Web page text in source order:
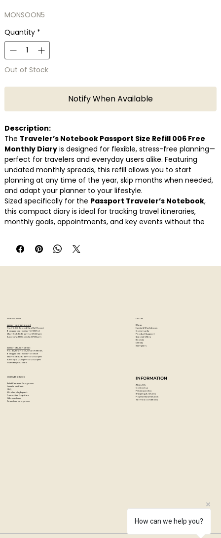
MONSOON5
Quantity *
Out of Stock
Notify When Available
Description:
The Traveler’s Notebook Passport Size Refill 006 Free
Monthly Diaryis designed for flexible, stress-free planning—
perfect for travelers and everyday users alike. Featuring
undated monthly spreads, this refill allows you to start
planning at any time of the year, skip months when needed,
and adapt your planner to your lifestyle.
Sized specifically for the Passport Traveler’s Notebook,
this compact diary is ideal for tracking travel itineraries,
monthly goals, appointments, and key events without the
clear and intuitive, while the portable format ensures it’s
always within reach.
Whether you’re mapping trips, managing daily routines, or
Official
Traveler’s Notebook Passport Refill 006
Undated monthly planner
for flexible use
Ideal for
travel planning, goals & scheduling
Clean, minimal layout for easy readability
Designed for
Specifications
Product Type:
Monthly Diary / Planner Refill
STORE LOCATION
Artzo - New Bel Road
No. 79, 80 ft road, New Bel Road,
Bangalore, India - 560094
Mon-Sat : 10:30 am to 07:00 pm
Sunday's : 12:00 pm to 07:00 pm
Artzo - Church Street
No. 44, First Floor, Church Street,
Bangalore, India - 560001
Mon-Sat : 10:30 am to 07:00 pm
Sunday's: 12:00 pm to 07:00 pm
Tuesday's: Closed
EXPLORE
Blog
Events & Workshops
Community
Product Support
Special Offers
Brands
DIY Kits
Samplers
CUSTOMER SERVICES
Artist Partner Program
Easels on Rent
FAQ
Wholesale/Export
Franchise Enquiries
Gift vouchers
Teacher program
INFORMATION
About Us
Contact us
Privacy policy
Shipping & returns
Payments & Refunds
Terms & conditions
How can we help you?